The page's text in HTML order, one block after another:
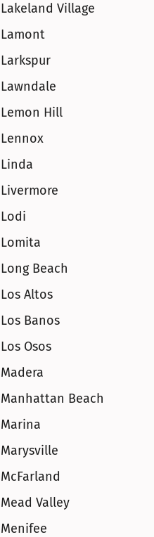
Lakeland Village
Lamont
Larkspur
Lawndale
Lemon Hill
Lennox
Linda
Livermore
Lodi
Lomita
Long Beach
Los Altos
Los Banos
Los Osos
Madera
Manhattan Beach
Marina
Marysville
McFarland
Mead Valley
Menifee